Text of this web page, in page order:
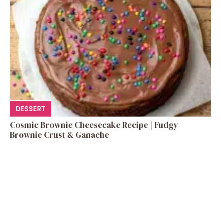
DESSERT
Cosmic Brownie Cheesecake Recipe | Fudgy
Brownie Crust & Ganache